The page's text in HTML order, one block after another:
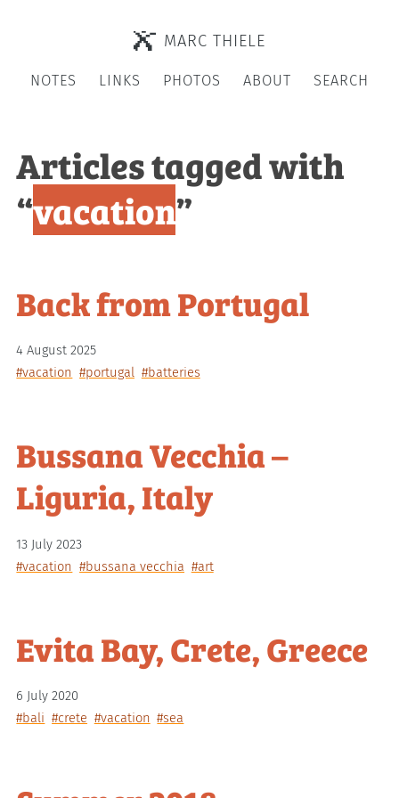
MARC THIELE
NOTES LINKS PHOTOS ABOUT SEARCH
Articles tagged with
“vacation”
Back from Portugal
4 August 2025
#vacation #portugal #batteries
Bussana Vecchia –
Liguria, Italy
13 July 2023
#vacation #bussana vecchia #art
Evita Bay, Crete, Greece
6 July 2020
#bali #crete #vacation #sea